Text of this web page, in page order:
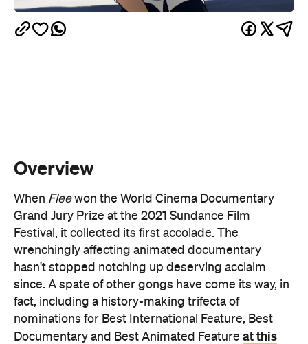
Overview
When Fleewon the World Cinema Documentary
Grand Jury Prize at the 2021 Sundance Film
Festival, it collected its first accolade. The
wrenchingly affecting animated documentary
hasn't stopped notching up deserving acclaim
since. A spate of other gongs have come its way, in
fact, including a history-making trifecta of
nominations for Best International Feature, Best
Documentary and Best Animated Feature at this